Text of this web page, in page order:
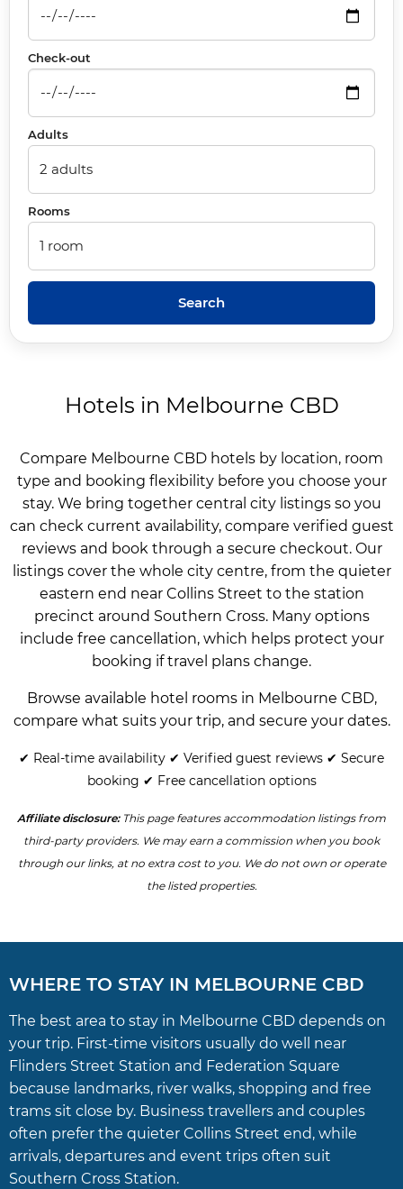
Check-out
Adults
Rooms
Search
Hotels in Melbourne CBD
Compare Melbourne CBD hotels by location, room
type and booking flexibility before you choose your
stay. We bring together central city listings so you
can check current availability, compare verified guest
reviews and book through a secure checkout. Our
listings cover the whole city centre, from the quieter
eastern end near Collins Street to the station
precinct around Southern Cross. Many options
include free cancellation, which helps protect your
booking if travel plans change.
Browse available hotel rooms in Melbourne CBD,
compare what suits your trip, and secure your dates.
✔ Real-time availability ✔ Verified guest reviews ✔ Secure
booking ✔ Free cancellation options
Affiliate disclosure:This page features accommodation listings from
third-party providers. We may earn a commission when you book
through our links, at no extra cost to you. We do not own or operate
the listed properties.
WHERE TO STAY IN MELBOURNE CBD
The best area to stay in Melbourne CBD depends on
your trip. First-time visitors usually do well near
Flinders Street Station and Federation Square
because landmarks, river walks, shopping and free
trams sit close by. Business travellers and couples
often prefer the quieter Collins Street end, while
arrivals, departures and event trips often suit
Southern Cross Station.